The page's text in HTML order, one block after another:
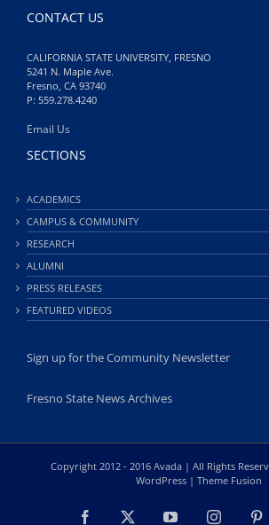
CONTACT US
CALIFORNIA STATE UNIVERSITY, FRESNO
5241 N. Maple Ave.
Fresno, CA 93740
P: 559.278.4240
Email Us
SECTIONS
ACADEMICS
CAMPUS & COMMUNITY
RESEARCH
ALUMNI
PRESS RELEASES
FEATURED VIDEOS
Sign up for the Community Newsletter
Fresno State News Archives
Copyright 2012 - 2016 Avada | All Rights
WordPress | Theme Fusion
Facebook YouTubeInstagram